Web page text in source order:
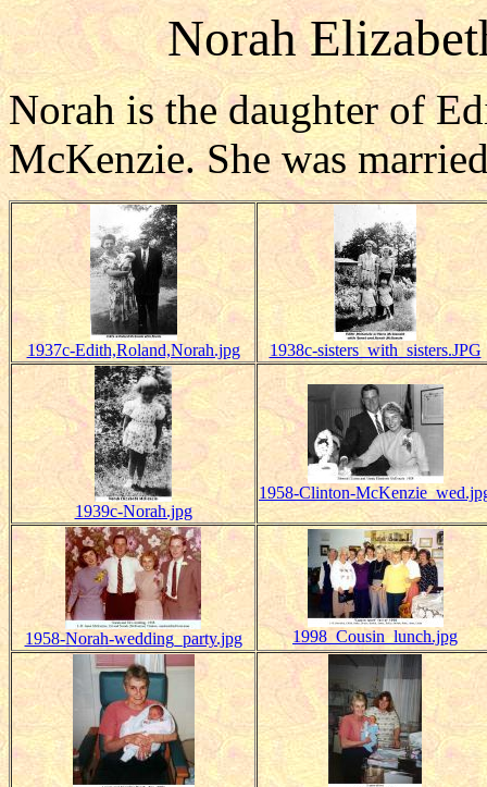
Norah
Norah is the daughter of
McKenzie. She was
1937c-Edith,Roland,Norah.jpg 1938c-sisters_with_sisters.JPG
1939c-Norah.jpg
1958-Clinton-
1958-Norah-wedding_party.jpg 1998_Cousin_lunch.jpg